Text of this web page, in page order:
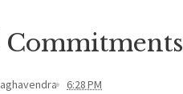
Commitments
6:28 PM